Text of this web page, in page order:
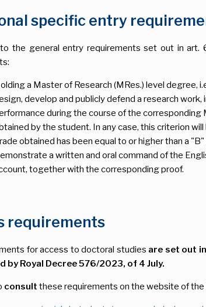
specific entry
the general entry requirements set out in art.
a Master of Research (MRes.) level degree,
develop and publicly defend a research
during the course of the corresponding
by the student. In any case, this criterion
obtained has been equal to or higher than a
a written and oral command of the
together with the corresponding proof.
requirements
for access to doctoral studies are set out
by Royal Decree 576/2023, of 4 July.
consult these requirements on the website of the